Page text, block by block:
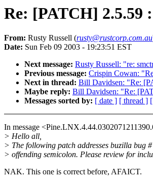
Re: [PATCH] 2.5.59
From: Rusty Russell (rusty@rustcorp.com.au
Date: Sun Feb 09 2003 - 19:23:51 EST
Next message: Rusty Russell: "re:
Previous message: Crispin Cowan:
Next in thread: Bill Davidsen: "Re:
Maybe reply: Bill Davidsen: "Re:
Messages sorted by: [ date ] [ thread ]
In message
> Hello all,
> The following patch addresses buzilla bug
> offending semicolon. Please review for
NAK. This one is correct before, AFAICT.